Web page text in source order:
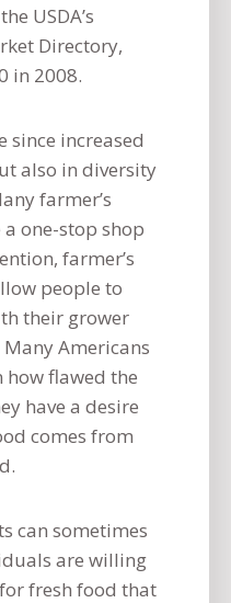
USDA’s
Directory,
in 2008.
since increased
also in diversity
farmer’s
one-stop shop
farmer’s
people to
their grower
Americans
flawed the
have a desire
comes from
can sometimes
are willing
fresh food that